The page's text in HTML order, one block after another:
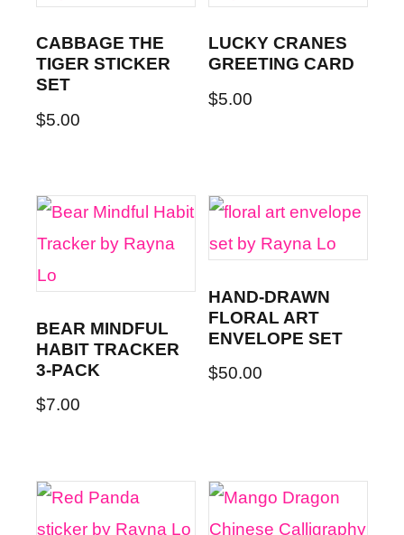
CABBAGE THE
TIGER STICKER
SET
$5.00
LUCKY CRANES
GREETING CARD
$5.00
BEAR MINDFUL
HABIT TRACKER
3-PACK
$7.00
HAND-DRAWN
FLORAL ART
ENVELOPE SET
$50.00